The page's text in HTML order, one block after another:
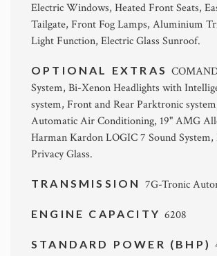
Electric Windows, Heated Front Seats,
Tailgate, Front Fog Lamps, Aluminium
Light Function, Electric Glass Sunroof.
OPTIONAL EXTRAS
System, Bi-Xenon Headlights with
system, Front and Rear Parktronic
Automatic Air Conditioning, 19" AMG
Harman Kardon LOGIC 7 Sound System,
Privacy Glass.
TRANSMISSION 7G-Tronic
ENGINE CAPACITY6208
STANDARD POWER (BHP)